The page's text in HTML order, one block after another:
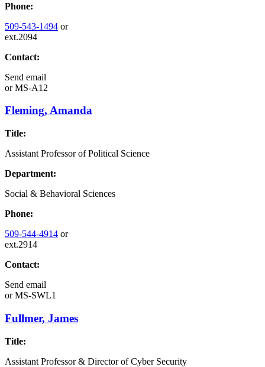
Phone:
509-543-1494 or
ext.2094
Contact:
Send email
orMS-A12
Fleming, Amanda
Title:
Assistant Professor of Political Science
Department:
Social & Behavioral Sciences
Phone:
509-544-4914 or
ext.2914
Contact:
Send email
orMS-SWL1
Fullmer, James
Title:
Assistant Professor & Director of Cyber Security